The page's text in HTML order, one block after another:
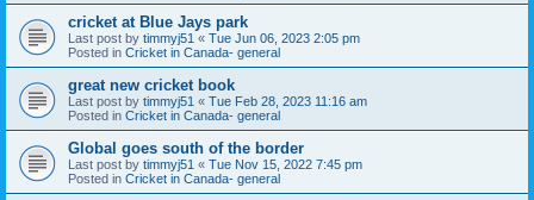
cricket at Blue Jays park
Last post by timmyj51 « Tue Jun 06, 2023 2:05 pm
Posted in Cricket in Canada- general
great new cricket book
Last post by timmyj51 « Tue Feb 28, 2023 11:16 am
Posted in Cricket in Canada- general
Global goes south of the border
Last post by timmyj51 « Tue Nov 15, 2022 7:45 pm
Posted in Cricket in Canada- general